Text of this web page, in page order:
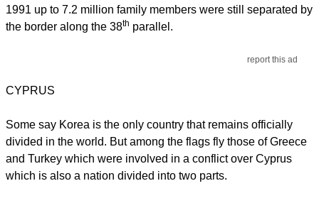
1991 up to 7.2 million family members were still separated by
the border along the 38th parallel.
report this ad
CYPRUS
Some say Korea is the only country that remains officially
divided in the world. But among the flags fly those of Greece
and Turkey which were involved in a conflict over Cyprus
which is also a nation divided into two parts.